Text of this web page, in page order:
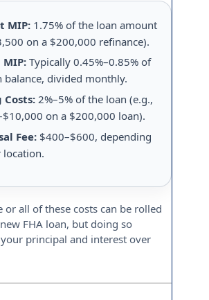
MIP: 1.75% of the loan amount
on a $200,000 refinance).
Typically 0.45%–0.85% of
balance, divided monthly.
Costs: 2%–5% of the loan (e.g.,
on a $200,000 loan).
Fee: $400–$600, depending
or all of these costs can be rolled
FHA loan, but doing so
your principal and interest over